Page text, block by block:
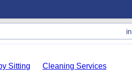
in
Sitting
Cleaning Services